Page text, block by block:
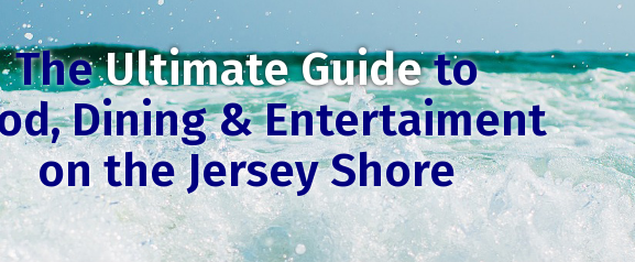
TheUltimate Guideto
Dining & Entertaiment
on the Jersey Shore